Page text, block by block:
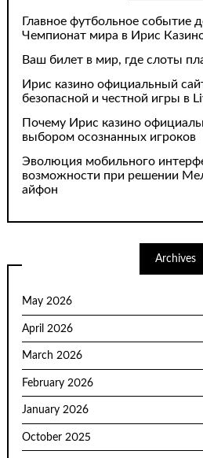
Главное футбольное событие
Чемпионат мира в Ирис
Ваш билет в мир, где слоты
Ирис казино официальный
безопасной и честной игры в
Почему Ирис казино
выбором осознанных игроков
Эволюция мобильного
возможности при решении
айфон
Archives
May 2026
April 2026
March 2026
February 2026
January 2026
October 2025